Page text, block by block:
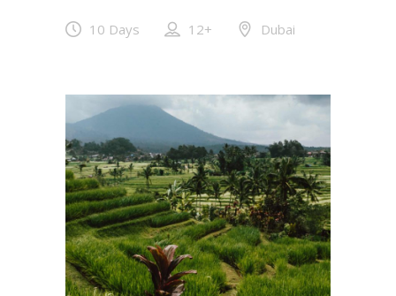
10 Days 12+ Dubai